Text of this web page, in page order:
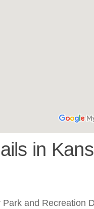
in
and Recreation